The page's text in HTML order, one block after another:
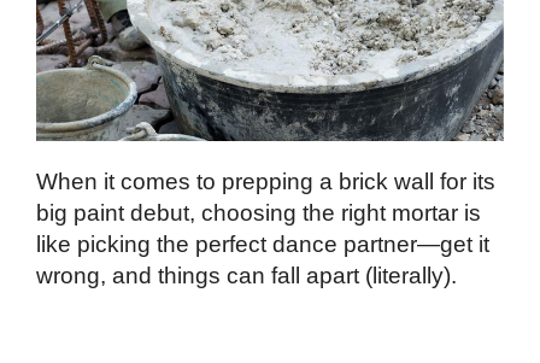
When it comes to prepping a brick wall for its
big paint debut, choosing the right mortar is
like picking the perfect dance partner—get it
wrong, and things can fall apart (literally).